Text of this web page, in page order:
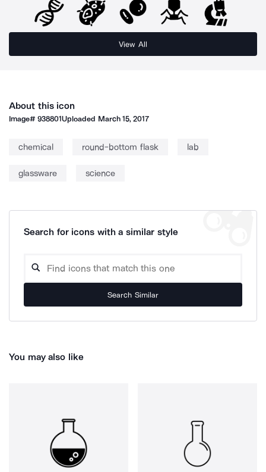
View All
About this icon
Image#938801Uploaded March 15, 2017
chemical round-bottom flask lab
glassware science
Search for icons with a similar style
Search Similar
You may also like